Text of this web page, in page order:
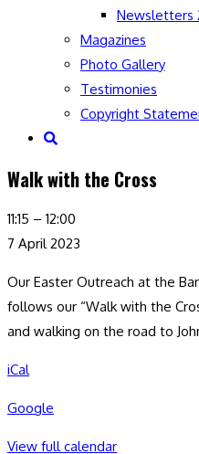
Newsletters
Magazines
Photo Gallery
Testimonies
Copyright
Toggle
search
Walk with the Cross
Walk
with
Cross
11:15 – 12:00
7 April 2023
Our Easter Outreach at the
follows our “Walk with the
and walking on the road to
iCal
Google
View full calendar